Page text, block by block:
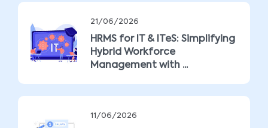
21/06/2026
HRMS for IT & ITeS: Simplifying
Hybrid Workforce
Management with ...
11/06/2026